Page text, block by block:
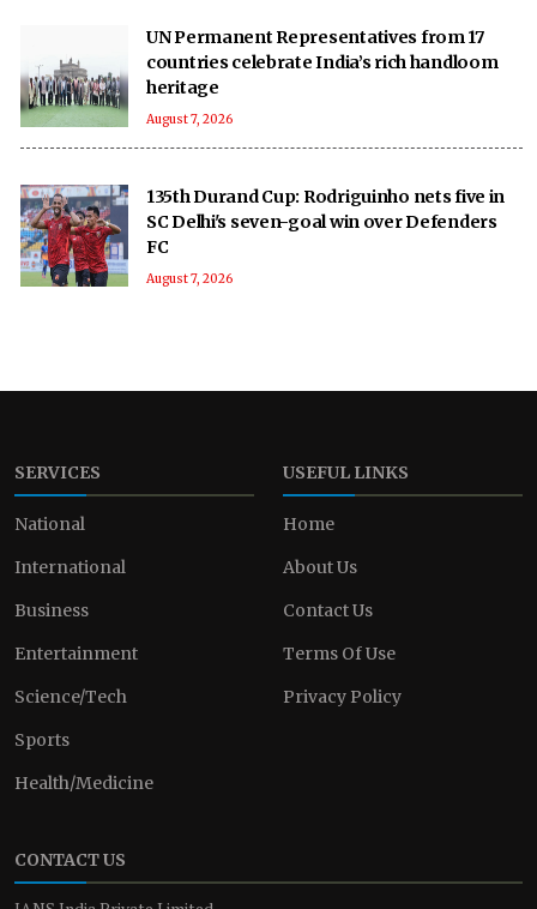
UN Permanent Representatives from 17
countries celebrate India’s rich handloom
heritage
August 7, 2026
135th Durand Cup: Rodriguinho nets five in
SC Delhi's seven-goal win over Defenders
FC
August 7, 2026
SERVICES
National
International
Business
Entertainment
Science/Tech
Sports
Health/Medicine
USEFUL LINKS
Home
About Us
Contact Us
Terms Of Use
Privacy Policy
CONTACT US